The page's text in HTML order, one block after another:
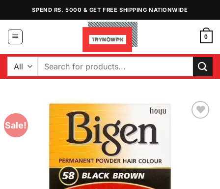
content
SPEND RS. 5000 & GET FREE SHIPPING NATIONWIDE
0
Search
Sale!